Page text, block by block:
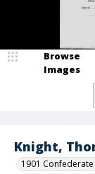
Knight,
1901
Browse
Images